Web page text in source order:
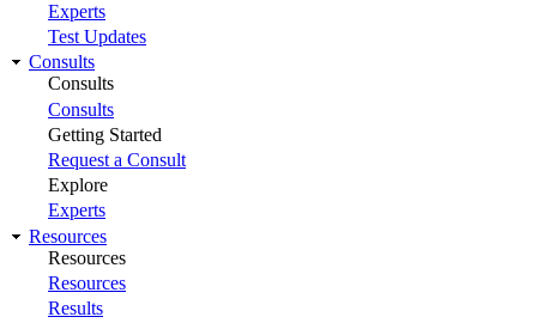
Experts
Test Updates
Consults
Consults
Consults
Getting Started
Request a Consult
Explore
Experts
Resources
Resources
Resources
Results